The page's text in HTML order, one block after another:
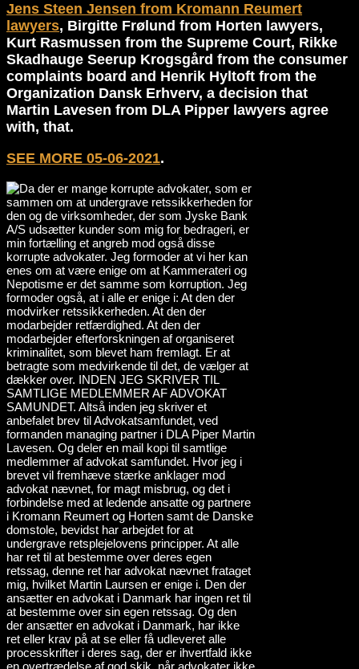
Jens Steen Jensen from Kromann Reumert
lawyers, Birgitte Frølund from Horten lawyers,
Kurt Rasmussen from the Supreme Court, Rikke
Skadhauge Seerup Krogsgård from the consumer
complaints board and Henrik Hyltoft from the
Organization Dansk Erhverv, a decision that
Martin Lavesen from DLA Pipper lawyers agree
with, that.
SEE MORE 05-06-2021.